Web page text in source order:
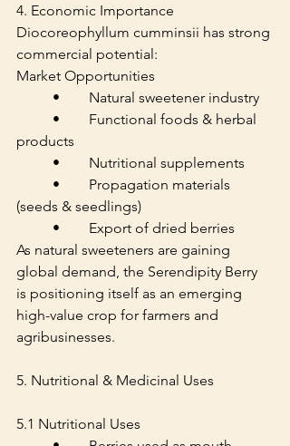
4. Economic Importance
Diocoreophyllum cumminsii has strong
commercial potential:
Market Opportunities
	•	Natural sweetener industry
products
	•	Nutritional supplements
(seeds & seedlings)
	•	Export of dried berries
As natural sweeteners are gaining
global demand, the Serendipity Berry
is positioning itself as an emerging
high-value crop for farmers and
agribusinesses.
5. Nutritional & Medicinal Uses
5.1 Nutritional Uses